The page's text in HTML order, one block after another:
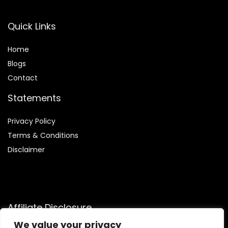
We value your privacy
Quick Links
Home
Blogs
Contact
Statements
Privacy Policy
Terms & Conditions
Disclaimer
Affiliate Disclosure